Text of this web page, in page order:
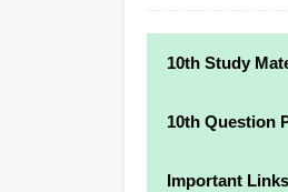
10th Study
10th Study
10th Question
10th Quarterly
Important Links